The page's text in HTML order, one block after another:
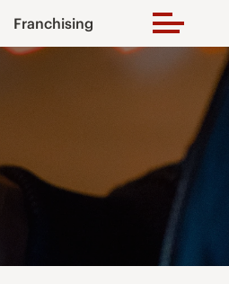
Franchising